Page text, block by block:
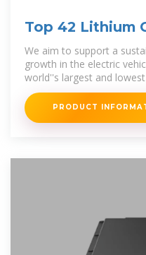
Top 42 Lithium
(2025) | ensun
We aim to support a
growth in the electric
world''s largest and
environmentally
PRODUCT